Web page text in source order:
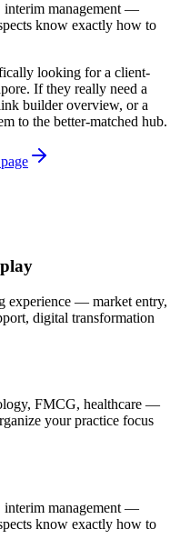
interim management —
know exactly how to
looking for a client-
If they really need a
builder overview, or a
to the better-matched hub.
experience — market entry,
digital transformation
FMCG, healthcare —
your practice focus
interim management —
know exactly how to